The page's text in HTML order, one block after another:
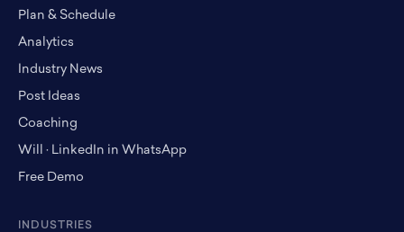
Plan & Schedule
Analytics
Industry News
Post Ideas
Coaching
Will · LinkedIn in WhatsApp
Free Demo
INDUSTRIES